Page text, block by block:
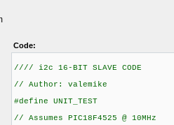
Code:
//// i2c 16-BIT SLAVE CODE
// Author: valemike
#define UNIT_TEST
// Assumes PIC18F4525 @ 10MHz